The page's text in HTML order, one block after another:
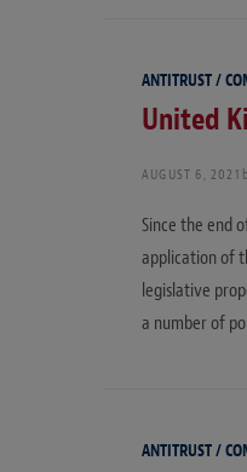
ANTITRUST /
United
AUGUST 6, 2021
Since the end
application of
legislative
a number of
ANTITRUST /